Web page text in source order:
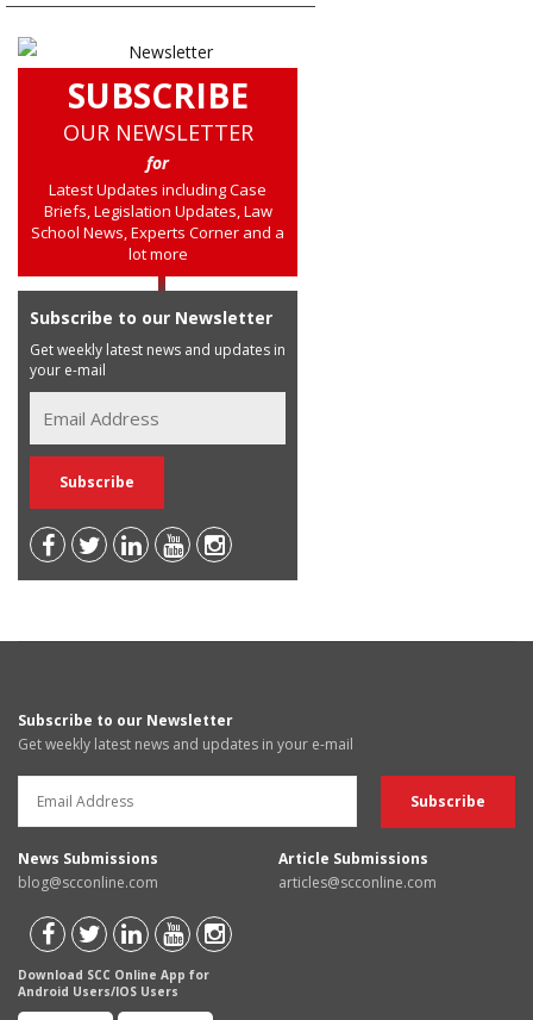
SUBSCRIBE
OUR NEWSLETTER
for
Latest Updates including Case
Briefs, Legislation Updates, Law
School News, Experts Corner and a
lot more
Subscribe to our Newsletter
Get weekly latest news and updates in
your e-mail
Subscribe to our Newsletter
Get weekly latest news and updates in your e-mail
News Submissions
blog@scconline.com
Article Submissions
articles@scconline.com
Download SCC Online App for
Android Users/IOS Users